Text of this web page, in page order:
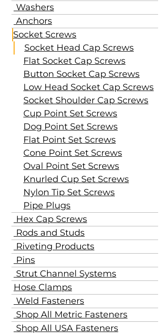
Washers
Anchors
Socket Screws
Socket Head Cap Screws
Flat Socket Cap Screws
Button Socket Cap Screws
Low Head Socket Cap Screws
Socket Shoulder Cap Screws
Cup Point Set Screws
Dog Point Set Screws
Flat Point Set Screws
Cone Point Set Screws
Oval Point Set Screws
Knurled Cup Set Screws
Nylon Tip Set Screws
Pipe Plugs
Hex Cap Screws
Rods and Studs
Riveting Products
Pins
Strut Channel Systems
Hose Clamps
Weld Fasteners
Shop All Metric Fasteners
Shop All USA Fasteners